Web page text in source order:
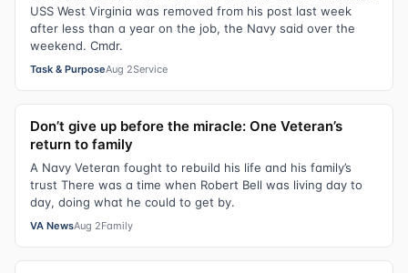
USS West Virginia was removed from his post last week
after less than a year on the job, the Navy said over the
weekend. Cmdr.
Task & PurposeAug 2Service
Don’t give up before the miracle: One Veteran’s
return to family
A Navy Veteran fought to rebuild his life and his family’s
trust There was a time when Robert Bell was living day to
day, doing what he could to get by.
VA NewsAug 2Family